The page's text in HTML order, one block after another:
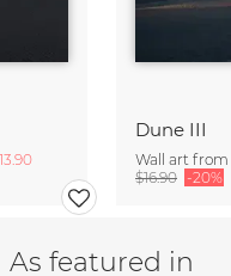
Dune III
Wall art from
$16.90 -20%
As featured in